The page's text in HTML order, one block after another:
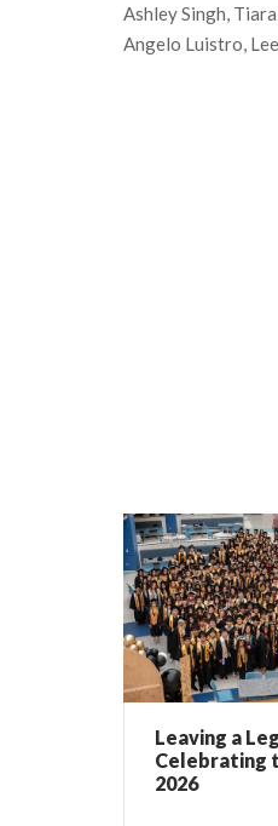
Ashley Singh,
Angelo Luistro,
Leaving a
Celebrating
2026